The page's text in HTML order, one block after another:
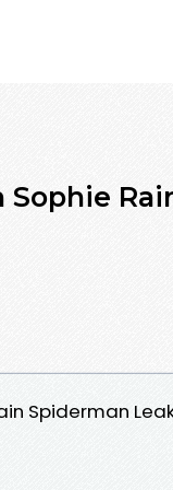
Sophie
Spiderman